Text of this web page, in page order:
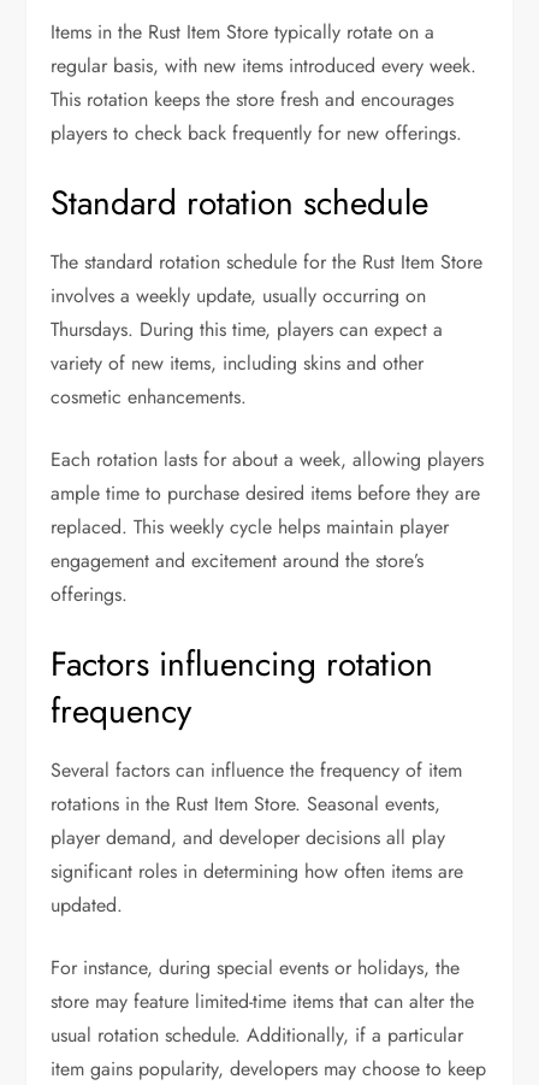
Items in the Rust Item Store typically rotate on a
regular basis, with new items introduced every week.
This rotation keeps the store fresh and encourages
players to check back frequently for new offerings.
Standard rotation schedule
The standard rotation schedule for the Rust Item Store
involves a weekly update, usually occurring on
Thursdays. During this time, players can expect a
variety of new items, including skins and other
cosmetic enhancements.
Each rotation lasts for about a week, allowing players
ample time to purchase desired items before they are
replaced. This weekly cycle helps maintain player
engagement and excitement around the store’s
offerings.
Factors influencing rotation
frequency
Several factors can influence the frequency of item
rotations in the Rust Item Store. Seasonal events,
player demand, and developer decisions all play
significant roles in determining how often items are
updated.
For instance, during special events or holidays, the
store may feature limited-time items that can alter the
usual rotation schedule. Additionally, if a particular
item gains popularity, developers may choose to keep